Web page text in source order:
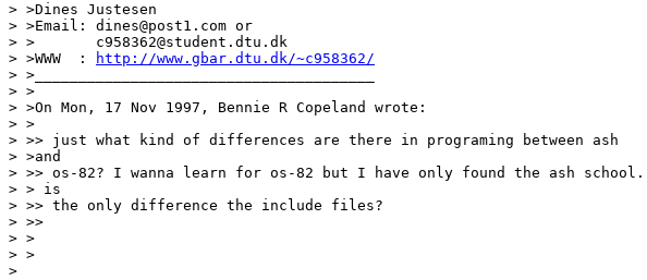
> >Dines Justesen
> >Email: dines@post1.com or
> >       c958362@student.dtu.dk
> >WWW  :
http://www.gbar.dtu.dk/~c958362/
> >_______________________________________
> >
> >On Mon, 17 Nov 1997, Bennie R Copeland wrote:
> >
> >> just what kind of differences are there in programing between ash
> >and
> >> os-82? I wanna learn for os-82 but I have only found the ash school.
> > is
> >> the only difference the include files?
> >>
> >
> >
>